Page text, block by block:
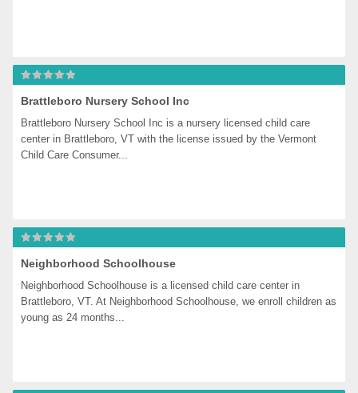
Brattleboro Nursery School Inc
Brattleboro Nursery School Inc is a nursery licensed child care
center in Brattleboro, VT with the license issued by the Vermont
Child Care Consumer...
Neighborhood Schoolhouse
Neighborhood Schoolhouse is a licensed child care center in
Brattleboro, VT. At Neighborhood Schoolhouse, we enroll children as
young as 24 months...